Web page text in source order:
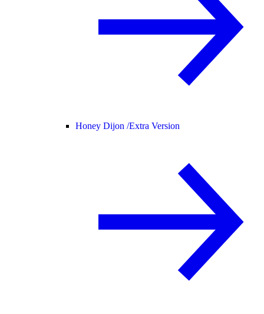
Honey Dijon /Extra Version